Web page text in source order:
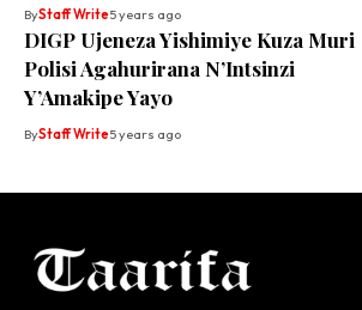
ByStaff Write5 years ago
DIGP Ujeneza Yishimiye Kuza Muri
Polisi Agahurirana N’Intsinzi
Y’Amakipe Yayo
ByStaff Write5 years ago